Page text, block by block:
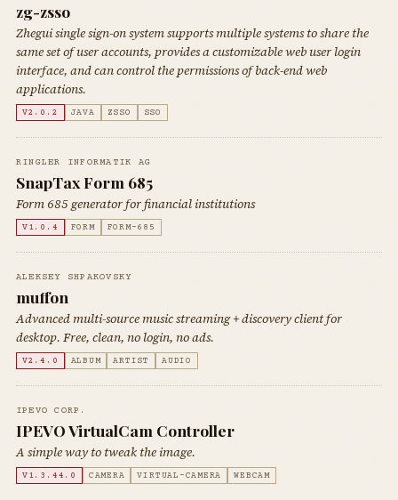
zg-zsso
Zhegui single sign-on system supports multiple systems to share the
same set of user accounts, provides a customizable web user login
interface, and can control the permissions of back-end web
applications.
V2.0.2 JAVA ZSSO SSO
RINGLER INFORMATIK AG
SnapTax Form 685
Form 685 generator for financial institutions
V1.0.4 FORM FORM-685
ALEKSEY SHPAKOVSKY
muffon
Advanced multi-source music streaming + discovery client for
desktop. Free, clean, no login, no ads.
V2.4.0 ALBUM ARTIST AUDIO
IPEVO CORP.
IPEVO VirtualCam Controller
A simple way to tweak the image.
V1.3.44.0 CAMERA VIRTUAL-CAMERA WEBCAM